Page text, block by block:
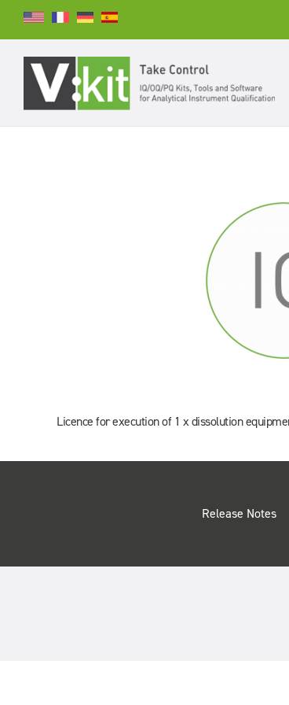
Search
SEARCH
Licence for execution of 1 x dissolution
Release Notes